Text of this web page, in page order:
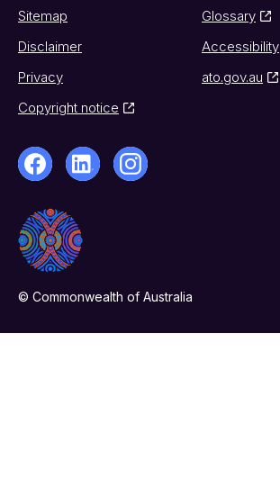
Sitemap
Glossary
Disclaimer
Accessibility
Privacy
ato.gov.au
Copyright notice
© Commonwealth of Australia